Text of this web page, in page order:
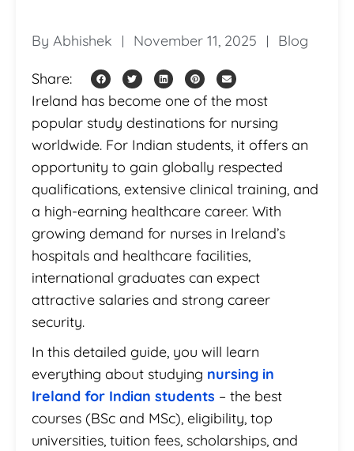
By Abhishek November 11, 2025 Blog
Share:
Ireland has become one of the most
popular study destinations for nursing
worldwide. For Indian students, it offers an
opportunity to gain globally respected
qualifications, extensive clinical training, and
a high-earning healthcare career. With
growing demand for nurses in Ireland’s
hospitals and healthcare facilities,
international graduates can expect
attractive salaries and strong career
security.
In this detailed guide, you will learn
everything about studying nursing in
Ireland for Indian students – the best
courses (BSc and MSc), eligibility, top
universities, tuition fees, scholarships, and